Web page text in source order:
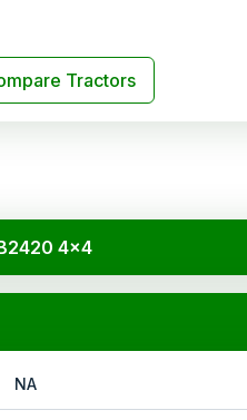
Tractors
4x4
NA